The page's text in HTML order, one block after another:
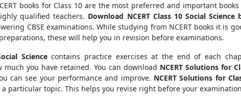
books for Class 10 are the most preferred and important
qualified teachers. Download NCERT Class 10 Social
CBSE examinations. While studying from NCERT books it is
these will help you in revision before examinations.
Sciencecontains practice exercises at the end of each
you have retained. You can download NCERT Solutions for
can see your performance and improve. NCERT Solutions for
particular topic. This helps you revise right before your